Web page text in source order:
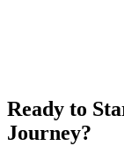
Ready to
Journey?